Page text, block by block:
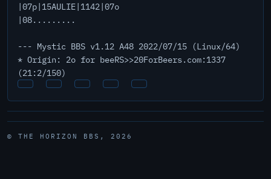
|07p|15AULIE|1142|07o
|08.........
--- Mystic BBS v1.12 A48 2022/07/15 (Linux/64)
* Origin: 2o for beeRS>>20ForBeers.com:1337
(21:2/150)
© THE HORIZON BBS, 2026